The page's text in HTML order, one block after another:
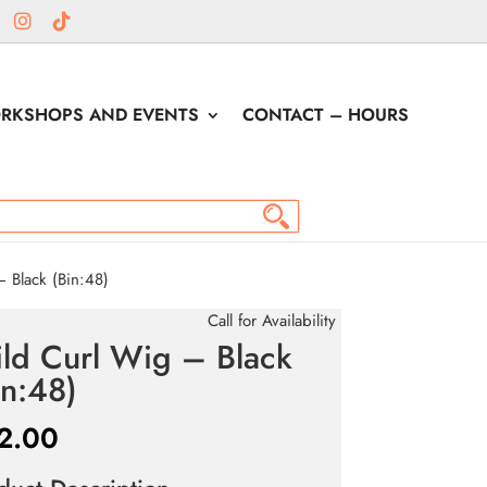
AND EVENTS CONTACT – HOURS
(Bin:48)
Call for Availability
Curl Wig – Black